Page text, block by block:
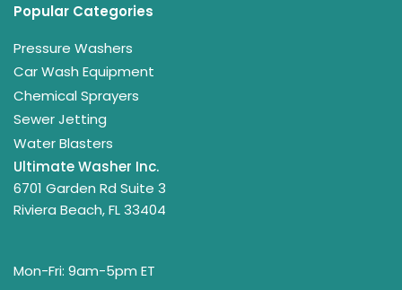
Popular Categories
Pressure Washers
Car Wash Equipment
Chemical Sprayers
Sewer Jetting
Water Blasters
Ultimate Washer Inc.
6701 Garden Rd Suite 3
Riviera Beach, FL 33404
Mon-Fri: 9am-5pm ET